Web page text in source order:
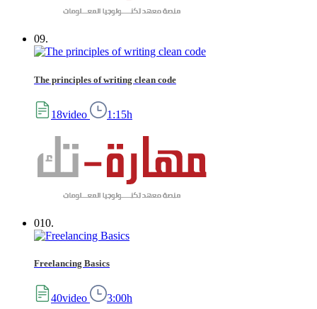
09.
The principles of writing clean code
18video 1:15h
010.
Freelancing Basics
40video 3:00h